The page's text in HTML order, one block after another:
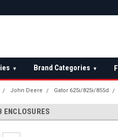
▾ Brand Categories ▾
John Deere Gator 625i/825i/855d
ENCLOSURES